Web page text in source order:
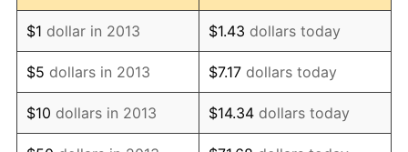
2025 $27.66 2.76%
2026 $28.67 3.65%*
* Compared to previous annual rate. Not final.
Seeinflation summaryfor latest 12-month
trailing value.
$1 dollar in 2013 $1.43 dollars today
$5 dollars in 2013 $7.17 dollars today
$10 dollars in 2013 $14.34 dollars today